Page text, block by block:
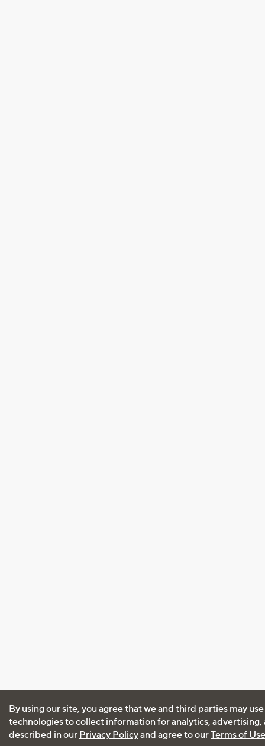
By using our site, you agree that we and third parties may
technologies to collect information for analytics, advertising,
described in our Privacy Policyand agree to ourTerms of Use